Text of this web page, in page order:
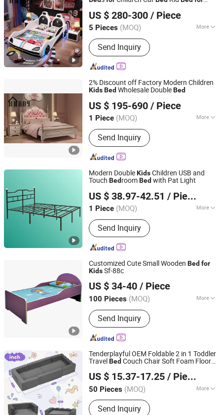
US $ 280-300 / Piece
5 Pieces (MOQ) More
Material :Wood
Send Inquiry
FOSHAN BUDDYHOME HOUSEWARE CO., LTD.
Guangdong, China
Since 2022
2% Discount off Factory Modern Children
KidsBed Wholesale DoubleBed
US $ 195-690 / Piece
1 Piece (MOQ) More
Main Products:Kids Bed, Kids Bunk
Bed, Leather Bed, Car Bed, Kids
Combine Bed, Leisure Chair, Sofa,
Dining Chair, Bar Chair
Send Inquiry
FOSHAN BUDDYHOME HOUSEWARE CO., LTD.
Guangdong, China
Since 2022
Modern DoubleKidsChildren USB and
Touch BedroomBed with Pat Light
US $ 38.97-42.51 / Piece
1 Piece (MOQ) More
Customized :Customized
Send Inquiry
Putian Yongde Mao Machinery Co., Ltd.
Fujian, China Since 2025
Customized Cute Small Wooden Bed for
KidsSf-88c
US $ 34-40 / Piece
100 Pieces (MOQ) More
Main Products:School Furniture, All
Kinds of Student Desk and Chair,
Library Furniture, Dormitory Furniture,
Office Desk and Chair, Dining Table
and Chair, Steel Cabinet, Whiteboard,
Laboratory Furniture, Lecture H
Send Inquiry
Guangzhou Flyfashion Furniture Co., Ltd.
Guangdong, China Since 2010
Tenderplayful OEM Foldable 2 in 1 Toddler
TravelBed Couch Chair Soft Foam Floor
US $ 15.37-17.25 / Piece
50 Pieces (MOQ) More
Height Adjustable :
Send Inquiry
Ningbo Love Tree Toy Co., Ltd.
Zhejiang, China Since 2026